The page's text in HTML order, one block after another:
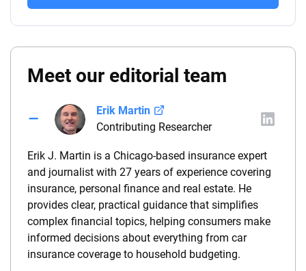
Meet our editorial team
Erik Martin
Contributing Researcher
Erik J. Martin is a Chicago-based insurance expert
and journalist with 27 years of experience covering
insurance, personal finance and real estate. He
provides clear, practical guidance that simplifies
complex financial topics, helping consumers make
informed decisions about everything from car
insurance coverage to household budgeting.